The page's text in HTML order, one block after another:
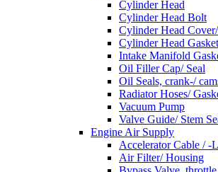
Cylinder Head
Cylinder Head Bolt
Cylinder Head
Cylinder Head Gasket
Intake Manifold
Oil Filler Cap/ Seal
Oil Seals, crank-/
Radiator Hoses/
Vacuum Pump
Valve Guide/ Stem
Engine Air Supply
Accelerator Cable / -
Air Filter/ Housing